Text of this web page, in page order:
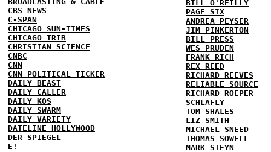
CBS NEWS
C-SPAN
CHICAGO SUN-TIMES
CHICAGO TRIB
CHRISTIAN SCIENCE
CNBC
CNN
CNN POLITICAL TICKER
DAILY BEAST
DAILY CALLER
DAILY KOS
DAILY SWARM
DAILY VARIETY
DATELINE HOLLYWOOD
DER SPIEGEL
E!
BILL O'REILLY
PAGE SIX
ANDREA PEYSER
JIM PINKERTON
BILL PRESS
WES PRUDEN
FRANK RICH
REX REED
RICHARD REEVES
RELIABLE SOURCE
RICHARD ROEPER
SCHLAFLY
TOM SHALES
LIZ SMITH
MICHAEL SNEED
THOMAS SOWELL
MARK STEYN